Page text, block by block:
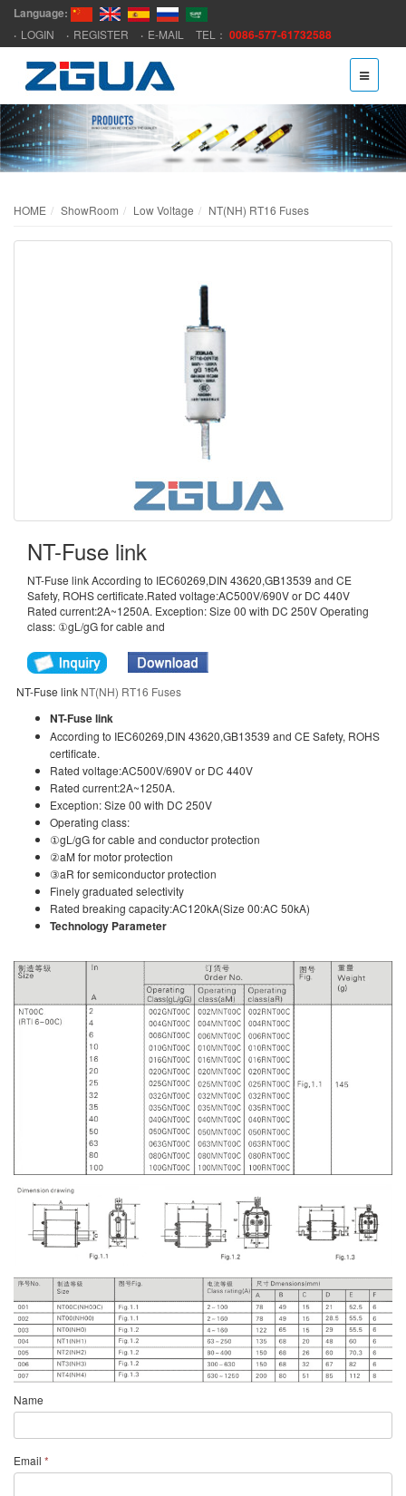
Language:
LOGIN REGISTER E-MAIL TEL： 0086-577-61732588
HOME ShowRoom Low Voltage NT(NH) RT16 Fuses
NT-Fuse link
NT-Fuse link According to IEC60269,DIN 43620,GB13539 and CE
Safety, ROHS certificate.Rated voltage:AC500V/690V or DC 440V
Rated current:2A~1250A. Exception: Size 00 with DC 250V Operating
class: ①gL/gG for cable and
NT-Fuse link NT(NH) RT16 Fuses
NT-Fuse link
According to IEC60269,DIN 43620,GB13539 and CE Safety, ROHS
certificate.
Rated voltage:AC500V/690V or DC 440V
Rated current:2A~1250A.
Exception: Size 00 with DC 250V
Operating class:
①gL/gG for cable and conductor protection
②aM for motor protection
③aR for semiconductor protection
Finely graduated selectivity
Rated breaking capacity:AC120kA(Size 00:AC 50kA)
Technology Parameter
Name
Email *